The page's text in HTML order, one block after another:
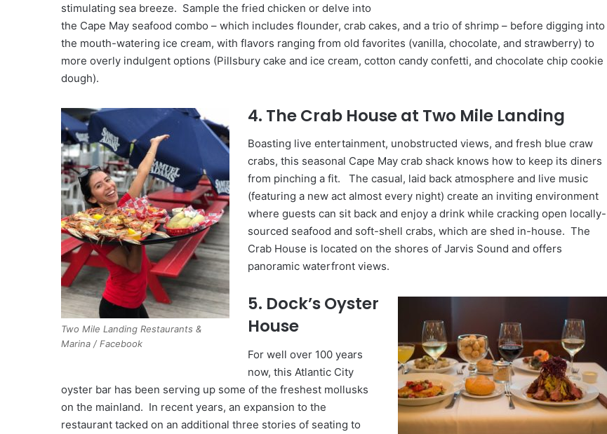
stimulating sea breeze. Sample the fried chicken or delve into
the Cape May seafood combo – which includes flounder, crab cakes, and a trio of shrimp – before digging into
the mouth-watering ice cream, with flavors ranging from old favorites (vanilla, chocolate, and strawberry) to
more overly indulgent options (Pillsbury cake and ice cream, cotton candy confetti, and chocolate chip cookie
dough).
Two Mile Landing Restaurants &
Marina / Facebook
4. The Crab House at Two Mile Landing
Boasting live entertainment, unobstructed views, and fresh blue craw
crabs, this seasonal Cape May crab shack knows how to keep its diners
from pinching a fit. The casual, laid back atmosphere and live music
(featuring a new act almost every night) create an inviting environment
where guests can sit back and enjoy a drink while cracking open locally-
sourced seafood and soft-shell crabs, which are shed in-house. The
Crab House is located on the shores of Jarvis Sound and offers
panoramic waterfront views.
5. Dock’s Oyster
House
For well over 100 years
now, this Atlantic City
oyster bar has been serving up some of the freshest mollusks
on the mainland. In recent years, an expansion to the
restaurant tacked on an additional three stories of seating to